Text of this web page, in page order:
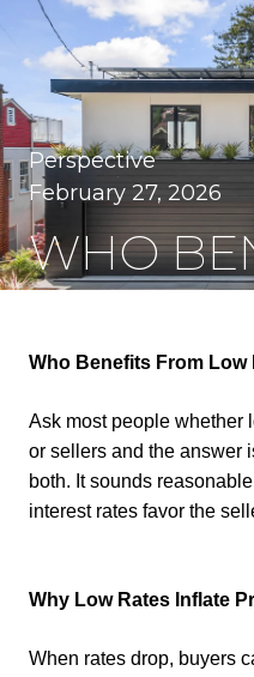
Perspective
February 27, 2026
WHO
FROM
Who Benefits From Low
Ask most people whether
or sellers and the answer
both. It sounds
interest rates favor the
Why Low Rates Inflate
When rates drop, buyers